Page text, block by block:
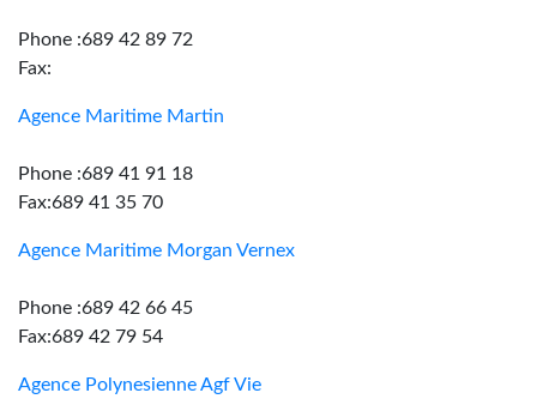
Phone :689 42 89 72
Fax:
Agence Maritime Martin
Phone :689 41 91 18
Fax:689 41 35 70
Agence Maritime Morgan Vernex
Phone :689 42 66 45
Fax:689 42 79 54
Agence Polynesienne Agf Vie